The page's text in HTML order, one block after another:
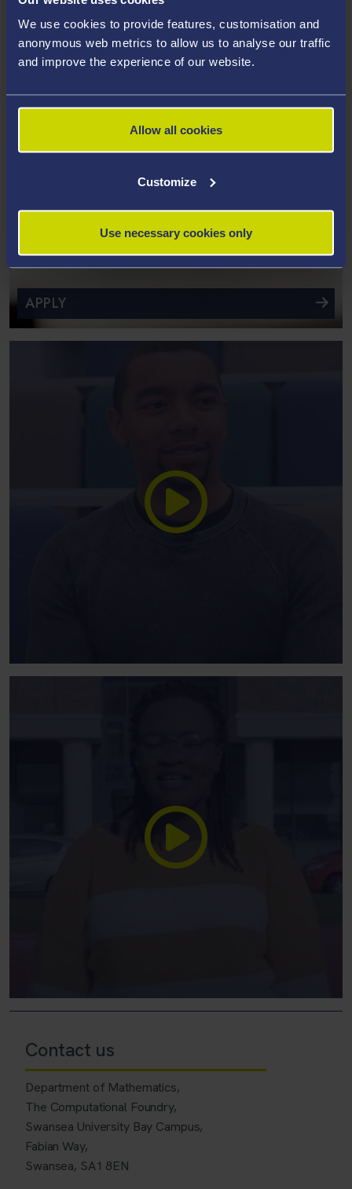
We use cookies to provide features, customisation and
anonymous web metrics to allow us to analyse our traffic
and improve the experience of our website.
Allow all cookies
Customize
Use necessary cookies only
APPLY
Contact us
Department of Mathematics,
The Computational Foundry,
Swansea University Bay Campus,
Fabian Way,
Swansea, SA1 8EN